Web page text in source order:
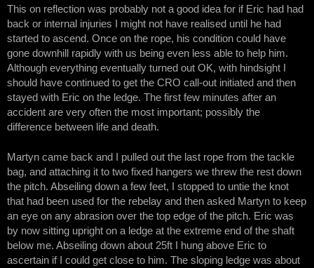
This on reflection was probably not a good idea for if Eric had had
back or internal injuries I might not have realised until he had
started to ascend. Once on the rope, his condition could have
gone downhill rapidly with us being even less able to help him.
Although everything eventually turned out OK, with hindsight I
should have continued to get the CRO call-out initiated and then
stayed with Eric on the ledge. The first few minutes after an
accident are very often the most important; possibly the
difference between life and death.
Martyn came back and I pulled out the last rope from the tackle
bag, and attaching it to two fixed hangers we threw the rest down
the pitch. Abseiling down a few feet, I stopped to untie the knot
that had been used for the rebelay and then asked Martyn to keep
an eye on any abrasion over the top edge of the pitch. Eric was
by now sitting upright on a ledge at the extreme end of the shaft
below me. Abseiling down about 25ft I hung above Eric to
ascertain if I could get close to him. The sloping ledge was about